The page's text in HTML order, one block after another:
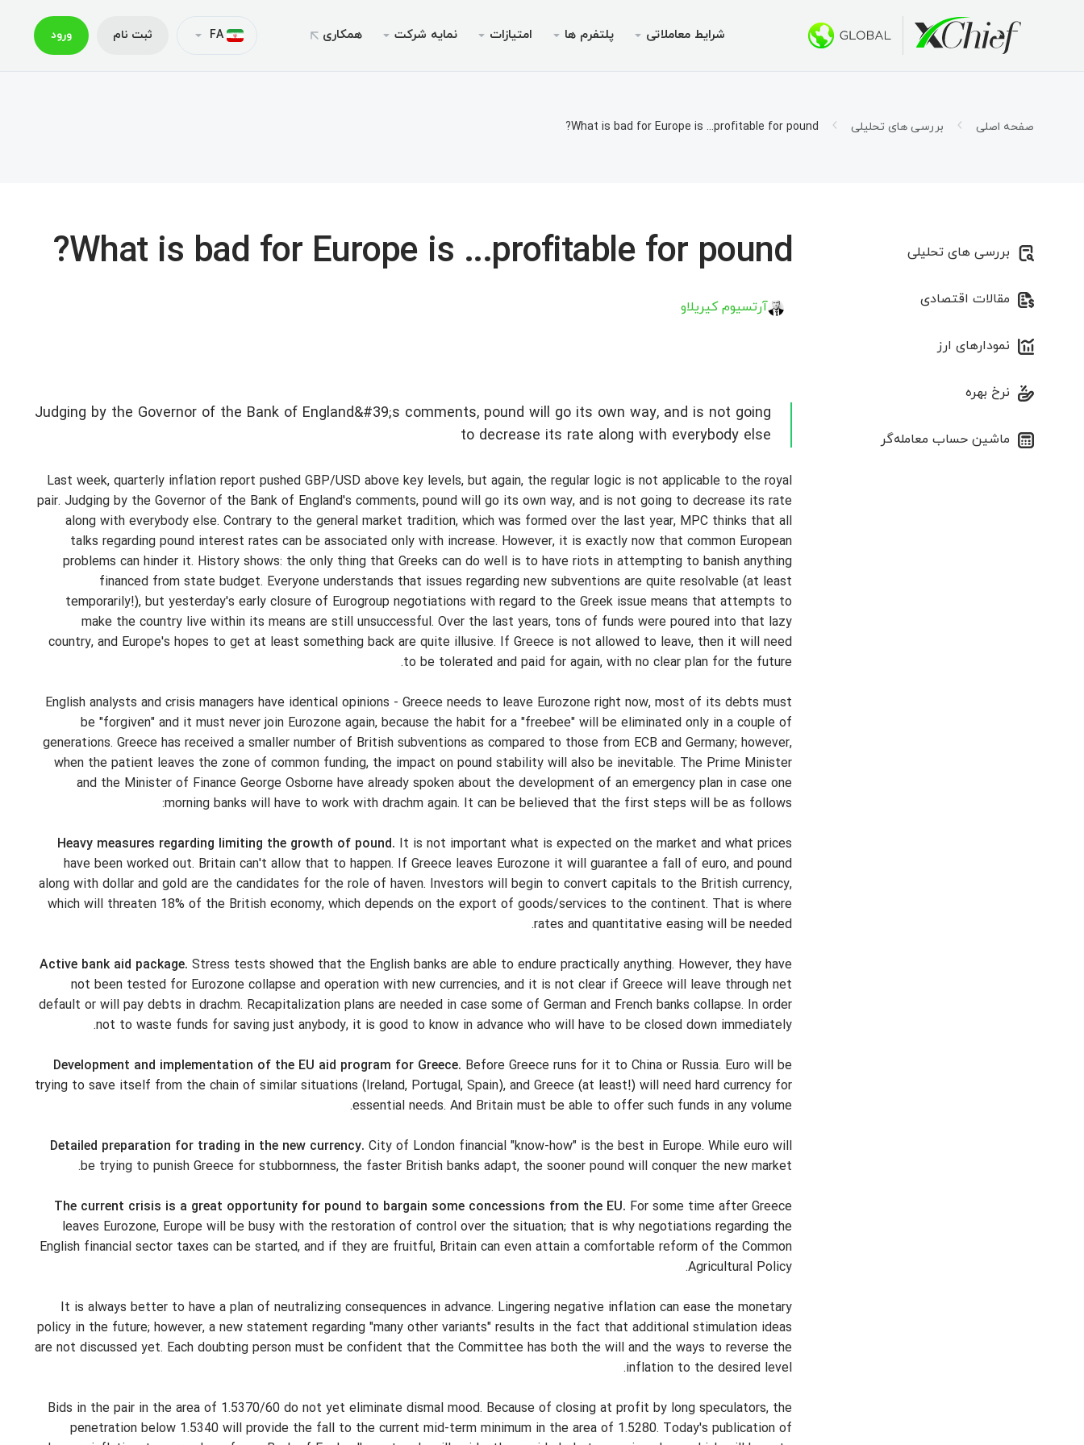
شرایط معاملاتی
انواع حساب ها
مارجین های مورد نیاز
واریز و برداشت
پلتفرم ها
متاتریدر ۵
متاتریدر ۴
متاتریدر ۴ برای MacOS
متاتریدر ۴ برای iOS
اپلیکیشن موبایل ایکس چیف
امتیازات
بونوس خوش‌آمدگویی تا سقف 500 دلار
هدایا و جوایز
نمایه شرکت
چرا ایکس چیف؟
همکاری FA ثبت نام ورود
صفحه اصلی بررسی های تحلیلی What is bad for Europe is ...profitable for pound?
بررسی های تحلیلی
مقالات اقتصادی
نمودارهای ارز
نرخ بهره
ماشین حساب معامله‌گر
What is bad for Europe is ...profitable for pound?
آرتسیوم کیریلاو
Judging by the Governor of the Bank of England&#39;s comments, pound will go its own way, and is not going
to decrease its rate along with everybody else
Last week, quarterly inflation report pushed GBP/USD above key levels, but again, the regular logic is not applicable to the royal
pair. Judging by the Governor of the Bank of England's comments, pound will go its own way, and is not going to decrease its rate
along with everybody else. Contrary to the general market tradition, which was formed over the last year, MPC thinks that all
talks regarding pound interest rates can be associated only with increase. However, it is exactly now that common European
problems can hinder it. History shows: the only thing that Greeks can do well is to have riots in attempting to banish anything
financed from state budget. Everyone understands that issues regarding new subventions are quite resolvable (at least
temporarily!), but yesterday's early closure of Eurogroup negotiations with regard to the Greek issue means that attempts to
make the country live within its means are still unsuccessful. Over the last years, tons of funds were poured into that lazy
country, and Europe's hopes to get at least something back are quite illusive. If Greece is not allowed to leave, then it will need
to be tolerated and paid for again, with no clear plan for the future.
English analysts and crisis managers have identical opinions - Greece needs to leave Eurozone right now, most of its debts must
be "forgiven" and it must never join Eurozone again, because the habit for a "freebee" will be eliminated only in a couple of
generations. Greece has received a smaller number of British subventions as compared to those from ECB and Germany; however,
when the patient leaves the zone of common funding, the impact on pound stability will also be inevitable. The Prime Minister
and the Minister of Finance George Osborne have already spoken about the development of an emergency plan in case one
morning banks will have to work with drachm again. It can be believed that the first steps will be as follows:
Heavy measures regarding limiting the growth of pound. It is not important what is expected on the market and what prices
have been worked out. Britain can't allow that to happen. If Greece leaves Eurozone it will guarantee a fall of euro, and pound
along with dollar and gold are the candidates for the role of haven. Investors will begin to convert capitals to the British currency,
which will threaten 18% of the British economy, which depends on the export of goods/services to the continent. That is where
rates and quantitative easing will be needed.
Active bank aid package. Stress tests showed that the English banks are able to endure practically anything. However, they have
not been tested for Eurozone collapse and operation with new currencies, and it is not clear if Greece will leave through net
default or will pay debts in drachm. Recapitalization plans are needed in case some of German and French banks collapse. In order
not to waste funds for saving just anybody, it is good to know in advance who will have to be closed down immediately.
Development and implementation of the EU aid program for Greece. Before Greece runs for it to China or Russia. Euro will be
trying to save itself from the chain of similar situations (Ireland, Portugal, Spain), and Greece (at least!) will need hard currency for
essential needs. And Britain must be able to offer such funds in any volume.
Detailed preparation for trading in the new currency. City of London financial "know-how" is the best in Europe. While euro will
be trying to punish Greece for stubbornness, the faster British banks adapt, the sooner pound will conquer the new market.
The current crisis is a great opportunity for pound to bargain some concessions from the EU. For some time after Greece
leaves Eurozone, Europe will be busy with the restoration of control over the situation; that is why negotiations regarding the
English financial sector taxes can be started, and if they are fruitful, Britain can even attain a comfortable reform of the Common
Agricultural Policy.
It is always better to have a plan of neutralizing consequences in advance. Lingering negative inflation can ease the monetary
policy in the future; however, a new statement regarding "many other variants" results in the fact that additional stimulation ideas
are not discussed yet. Each doubting person must be confident that the Committee has both the will and the ways to reverse the
inflation to the desired level.
Bids in the pair in the area of 1.5370/60 do not yet eliminate dismal mood. Because of closing at profit by long speculators, the
penetration below 1.5340 will provide the fall to the current mid-term minimum in the area of 1.5280. Today's publication of